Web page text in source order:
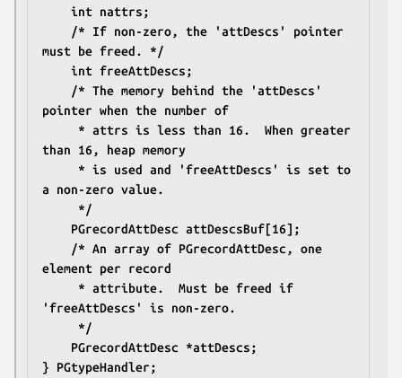
	int nattrs;
must be freed. */
	int freeAttDescs;
pointer when the number of
than 16, heap memory
a non-zero value.
	 */
	PGrecordAttDesc attDescsBuf[16];
element per record
'freeAttDescs' is non-zero.
	 */
	PGrecordAttDesc *attDescs;
} PGtypeHandler;